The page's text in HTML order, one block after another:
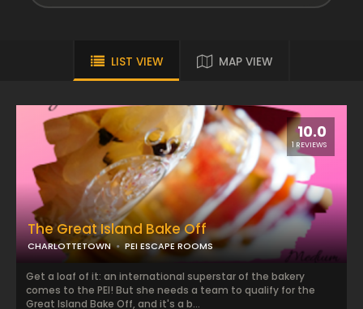
LIST VIEW MAP VIEW
10.0
1 REVIEWS
The Great Island Bake Off
CHARLOTTETOWN PEI ESCAPE ROOMS
Get a loaf of it: an international superstar of the bakery
comes to the PEI! But she needs a team to qualify for the
Great Island Bake Off, and it's a b...